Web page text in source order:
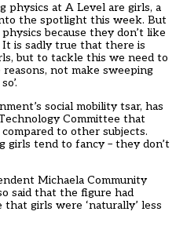
physics at A Level are girls, a
the spotlight this week. But
because they don’t like
It is sadly true that there is
but to tackle this we need to
not make sweeping
social mobility tsar, has
Committee that
to other subjects.
girls tend to fancy – they don’t
Michaela Community
said that the figure had
girls were ‘naturally’ less